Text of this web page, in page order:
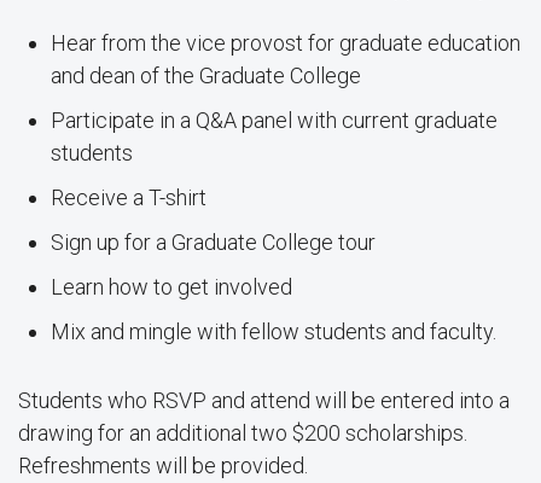
Hear from the vice provost for graduate education
and dean of the Graduate College
Participate in a Q&A panel with current graduate
students
Receive a T-shirt
Sign up for a Graduate College tour
Learn how to get involved
Mix and mingle with fellow students and faculty.
Students who RSVP and attend will be entered into a
drawing for an additional two $200 scholarships.
Refreshments will be provided.